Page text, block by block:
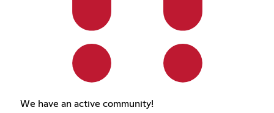
We have an active community!